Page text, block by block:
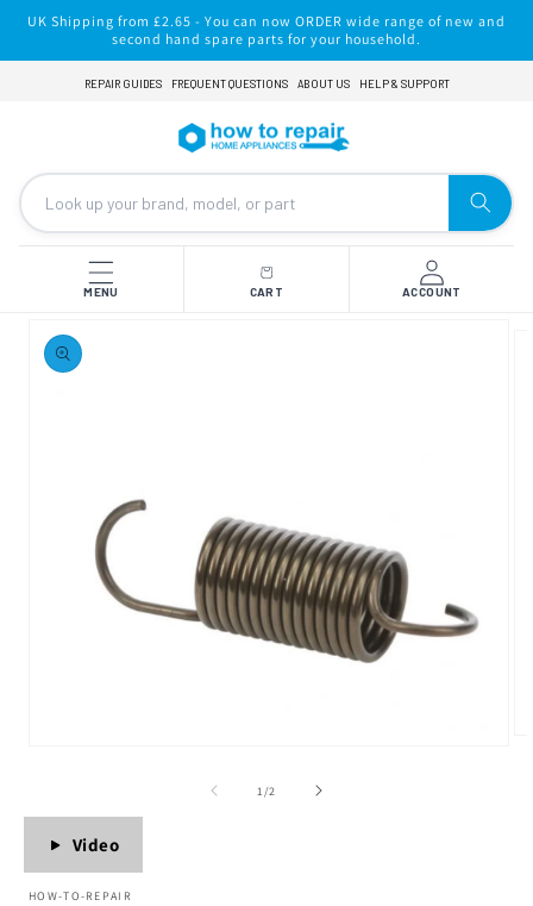
Skip to
content
UK Shipping from £2.65 - You can now ORDER wide range of new and
second hand spare parts for your household.
REPAIR GUIDES FREQUENT QUESTIONS ABOUT US HELP & SUPPORT
MENU CART ACCOUNT
product
information
1/of2
Video
HOW-TO-REPAIR